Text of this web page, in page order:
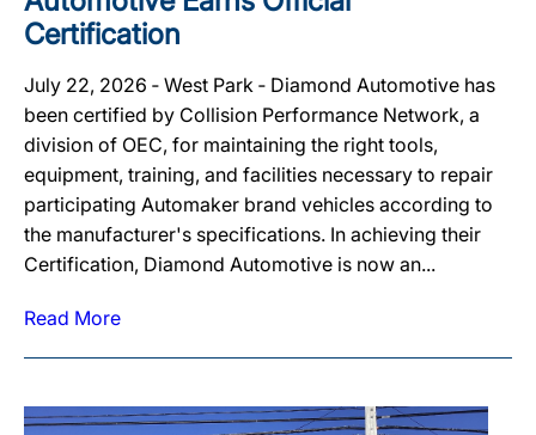
Certification
July 22, 2026 ‐ West Park ‐ Diamond Automotive has
been certified by Collision Performance Network, a
division of OEC, for maintaining the right tools,
equipment, training, and facilities necessary to repair
participating Automaker brand vehicles according to
the manufacturer's specifications. In achieving their
Certification, Diamond Automotive is now an...
Read More